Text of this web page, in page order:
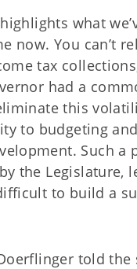
what
now. You can’t
tax
had a
this
to budgeting
Such a
the Legislature,
to build a
told the